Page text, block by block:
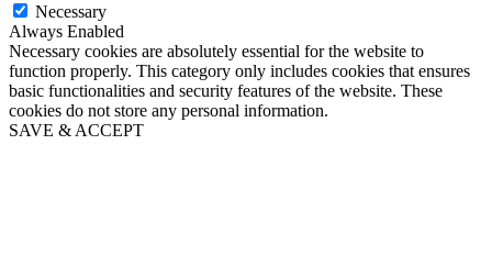
Necessary
Always Enabled
Necessary cookies are absolutely essential for the website to
function properly. This category only includes cookies that ensures
basic functionalities and security features of the website. These
cookies do not store any personal information.
SAVE & ACCEPT